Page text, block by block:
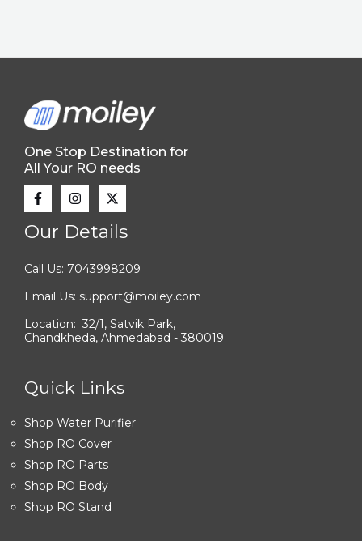
One Stop Destination for
All Your RO needs
Our Details
Call Us: 7043998209
Email Us: support@moiley.com
Location: 32/1, Satvik Park,
Chandkheda, Ahmedabad - 380019
Quick Links
Shop Water Purifier
Shop RO Cover
Shop RO Parts
Shop RO Body
Shop RO Stand